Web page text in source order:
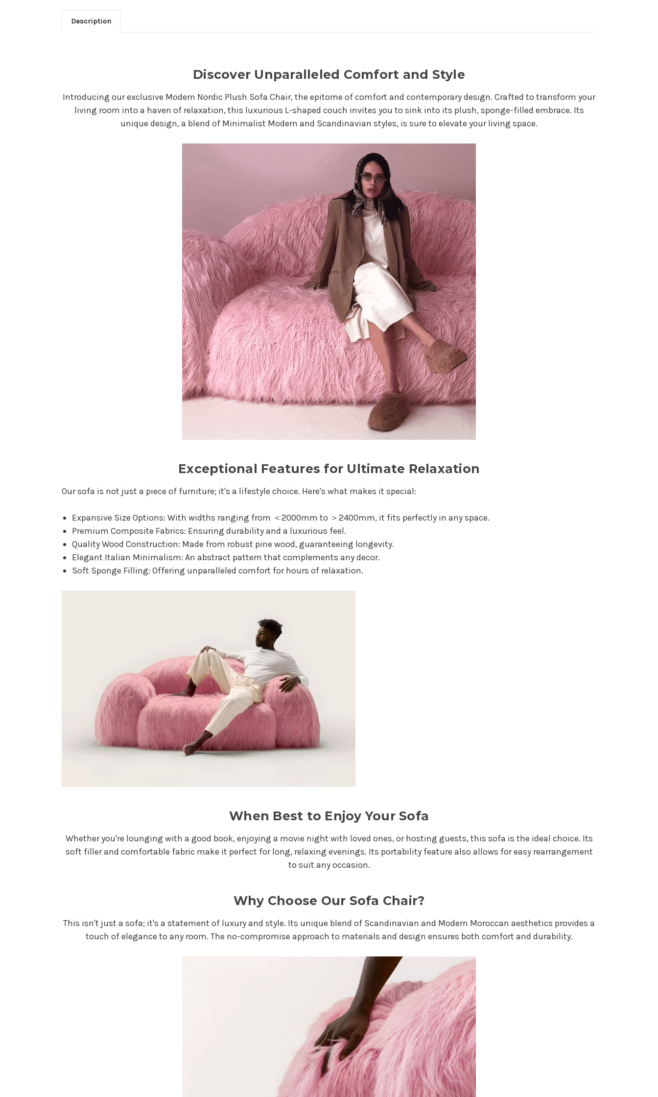
Description
Discover Unparalleled Comfort and Style
Introducing our exclusive Modern Nordic Plush Sofa Chair, the epitome of comfort and contemporary design. Crafted to transform your
living room into a haven of relaxation, this luxurious L-shaped couch invites you to sink into its plush, sponge-filled embrace. Its
unique design, a blend of Minimalist Modern and Scandinavian styles, is sure to elevate your living space.
Exceptional Features for Ultimate Relaxation
Our sofa is not just a piece of furniture; it's a lifestyle choice. Here's what makes it special:
Expansive Size Options: With widths ranging from ＜2000mm to ＞2400mm, it fits perfectly in any space.
Premium Composite Fabrics: Ensuring durability and a luxurious feel.
Quality Wood Construction: Made from robust pine wood, guaranteeing longevity.
Elegant Italian Minimalism: An abstract pattern that complements any decor.
Soft Sponge Filling: Offering unparalleled comfort for hours of relaxation.
When Best to Enjoy Your Sofa
Whether you're lounging with a good book, enjoying a movie night with loved ones, or hosting guests, this sofa is the ideal choice. Its
soft filler and comfortable fabric make it perfect for long, relaxing evenings. Its portability feature also allows for easy rearrangement
to suit any occasion.
Why Choose Our Sofa Chair?
This isn't just a sofa; it's a statement of luxury and style. Its unique blend of Scandinavian and Modern Moroccan aesthetics provides a
touch of elegance to any room. The no-compromise approach to materials and design ensures both comfort and durability.